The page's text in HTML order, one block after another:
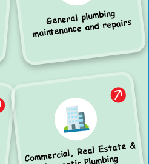
General plumbing
maintenance and repairs
Commercial, Real Estate &